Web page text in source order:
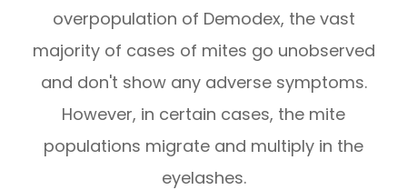
overpopulation of Demodex, the vast
majority of cases of mites go unobserved
and don't show any adverse symptoms.
However, in certain cases, the mite
populations migrate and multiply in the
eyelashes.